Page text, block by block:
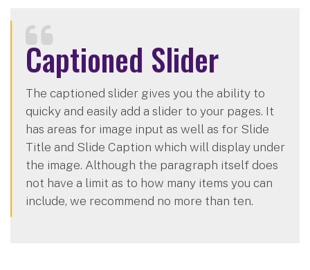
Captioned Slider
The captioned slider gives you the ability to
quicky and easily add a slider to your pages. It
has areas for image input as well as for Slide
Title and Slide Caption which will display under
the image. Although the paragraph itself does
not have a limit as to how many items you can
include, we recommend no more than ten.